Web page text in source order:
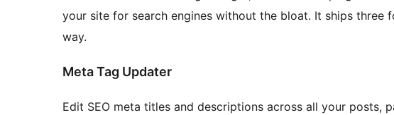
your site for search engines without the bloat. It ships three
way.
Meta Tag Updater
Edit SEO meta titles and descriptions across all your posts,